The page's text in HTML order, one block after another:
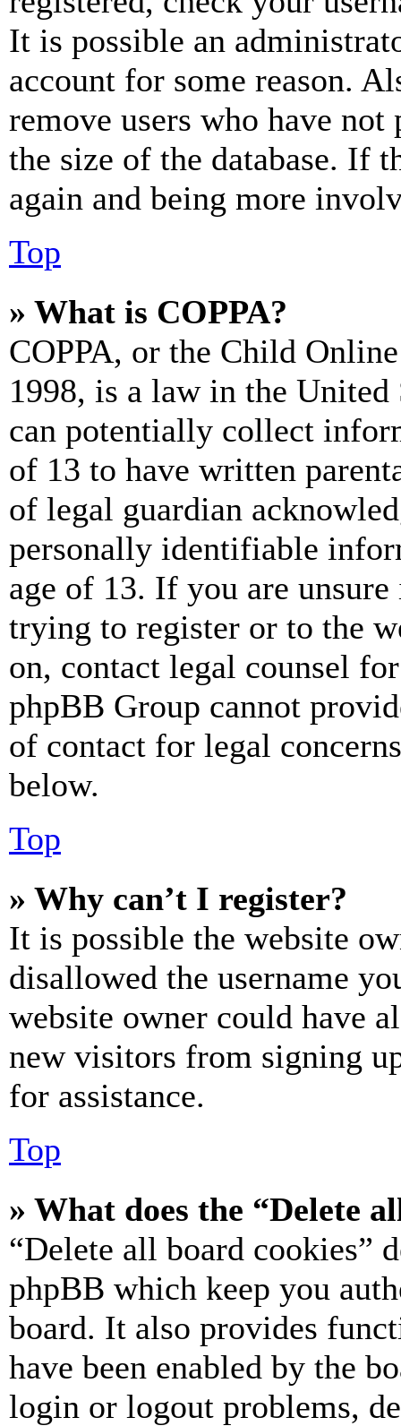
It is possible an
account for some reason.
remove users who have
the size of the database. If
again and being more
Top
» What is COPPA?
COPPA, or the Child
1998, is a law in the
can potentially collect
of 13 to have written
of legal guardian
personally identifiable
age of 13. If you are
trying to register or to the
on, contact legal counsel
phpBB Group cannot
of contact for legal
below.
Top
» Why can’t I register?
It is possible the website
disallowed the username
website owner could have
new visitors from signing
for assistance.
Top
» What does the “Delete
“Delete all board cookies”
phpBB which keep you
board. It also provides
have been enabled by the
login or logout problems,